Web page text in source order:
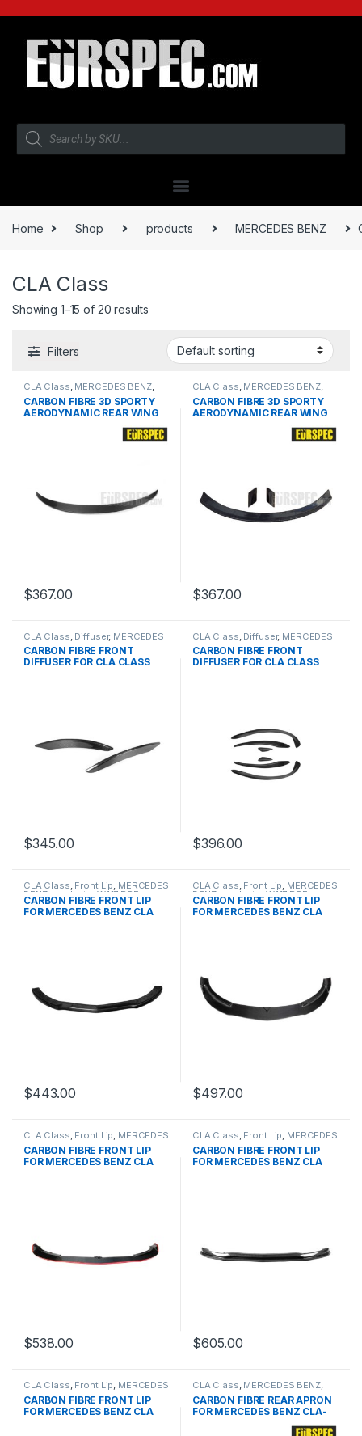
Home Shop products MERCEDES BENZ
CLA Class
Showing 1–15 of 20 results
Filters
CLA Class, MERCEDES BENZ,
products , Spoiler ,W117 C117 PRE
& FACELIFT
CARBON FIBRE 3D SPORTY
AERODYNAMIC REAR WING
$367.00
CLA Class, MERCEDES BENZ,
products , Spoiler ,W117 C117 PRE
& FACELIFT
CARBON FIBRE 3D SPORTY
AERODYNAMIC REAR WING
$367.00
CLA Class Diffuser, MERCEDES
BENZ,products, W117 PRE
CARBON FIBRE FRONT
DIFFUSER FOR CLA CLASS
$345.00
CLA Class Diffuser, MERCEDES
BENZ,products, W117 PRE
CARBON FIBRE FRONT
DIFFUSER FOR CLA CLASS
$396.00
CLA Class, Front Lip, MERCEDES
BENZ,products,W117 PRE
CARBON FIBRE FRONT LIP
FOR MERCEDES BENZ CLA
$443.00
CLA Class, Front Lip, MERCEDES
BENZ,products,W117 PRE
CARBON FIBRE FRONT LIP
FOR MERCEDES BENZ CLA
$497.00
CLA Class, Front Lip, MERCEDES
BENZ,products, W117 PRE
CARBON FIBRE FRONT LIP
FOR MERCEDES BENZ CLA
$538.00
CLA Class, Front Lip, MERCEDES
BENZ,products, W117 PRE
CARBON FIBRE FRONT LIP
FOR MERCEDES BENZ CLA
$605.00
CLA Class, Front Lip, MERCEDES
BENZ,products, W117 PRE
CARBON FIBRE FRONT LIP
FOR MERCEDES BENZ CLA
CLA Class, MERCEDES BENZ,
Other,products, W117
PRE&FACELIFT
CARBON FIBRE REAR APRON
FOR MERCEDES BENZ CLA-